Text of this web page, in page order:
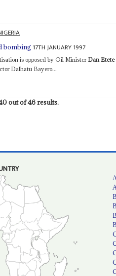
bombing 17TH JANUARY 1997
is opposed by Oil Minister Dan Etete
Dalhatu Bayero...
out of 46 results.